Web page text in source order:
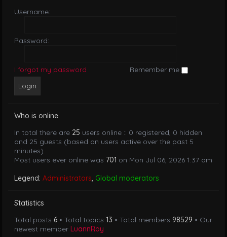
Username:
Password:
I forgot my password Remember me
Who is online
In total there are 25 users online :: 0 registered, 0 hidden
and 25 guests (based on users active over the past 5
minutes)
Most users ever online was 701 on Mon Jul 06, 2026 1:37 am
Legend: Administrators, Global moderators
Statistics
Total posts 6 • Total topics 13 • Total members 98529 • Our
newest member LuannRoy